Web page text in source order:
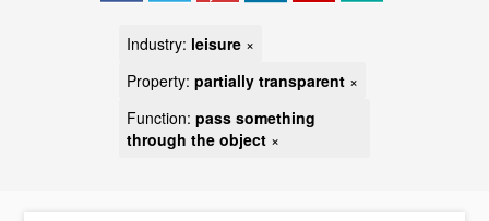
Industry: leisure ×
Property: partially transparent ×
Function: pass something
through the object ×